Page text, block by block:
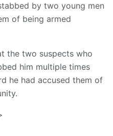
by two young men
of being armed
the two suspects who
him multiple times
he had accused them of